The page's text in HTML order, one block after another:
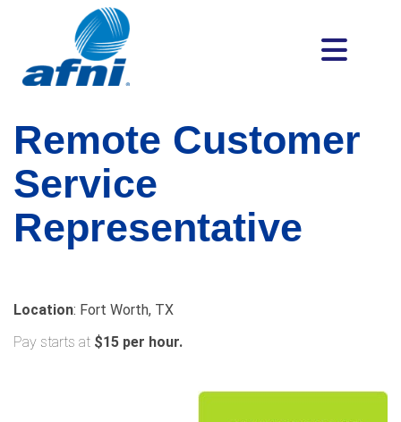
Remote Customer
Service
Representative
Location: Fort Worth, TX
Pay starts at $15 per hour.